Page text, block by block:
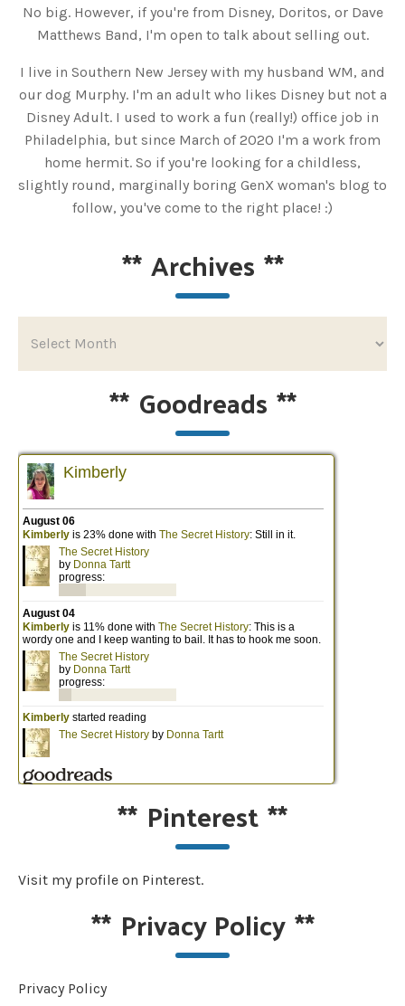
No big. However, if you're from Disney, Doritos, or Dave
Matthews Band, I'm open to talk about selling out.
I live in Southern New Jersey with my husband WM, and
our dog Murphy. I'm an adult who likes Disney but not a
Disney Adult. I used to work a fun (really!) office job in
Philadelphia, but since March of 2020 I'm a work from
home hermit. So if you're looking for a childless,
slightly round, marginally boring GenX woman's blog to
follow, you've come to the right place! :)
**Archives **
** Goodreads **
** Pinterest**
Visit my profile on Pinterest.
** Privacy Policy**
Privacy Policy